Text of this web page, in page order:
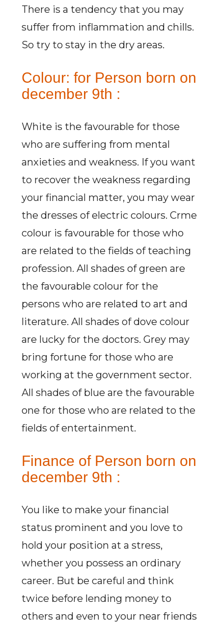
There is a tendency that you may
suffer from inflammation and chills.
So try to stay in the dry areas.
Colour: for Person born on
december 9th :
White is the favourable for those
who are suffering from mental
anxieties and weakness. If you want
to recover the weakness regarding
your financial matter, you may wear
the dresses of electric colours. Crme
colour is favourable for those who
are related to the fields of teaching
profession. All shades of green are
the favourable colour for the
persons who are related to art and
literature. All shades of dove colour
are lucky for the doctors. Grey may
bring fortune for those who are
working at the government sector.
All shades of blue are the favourable
one for those who are related to the
fields of entertainment.
Finance of Person born on
december 9th :
You like to make your financial
status prominent and you love to
hold your position at a stress,
whether you possess an ordinary
career. But be careful and think
twice before lending money to
others and even to your near friends